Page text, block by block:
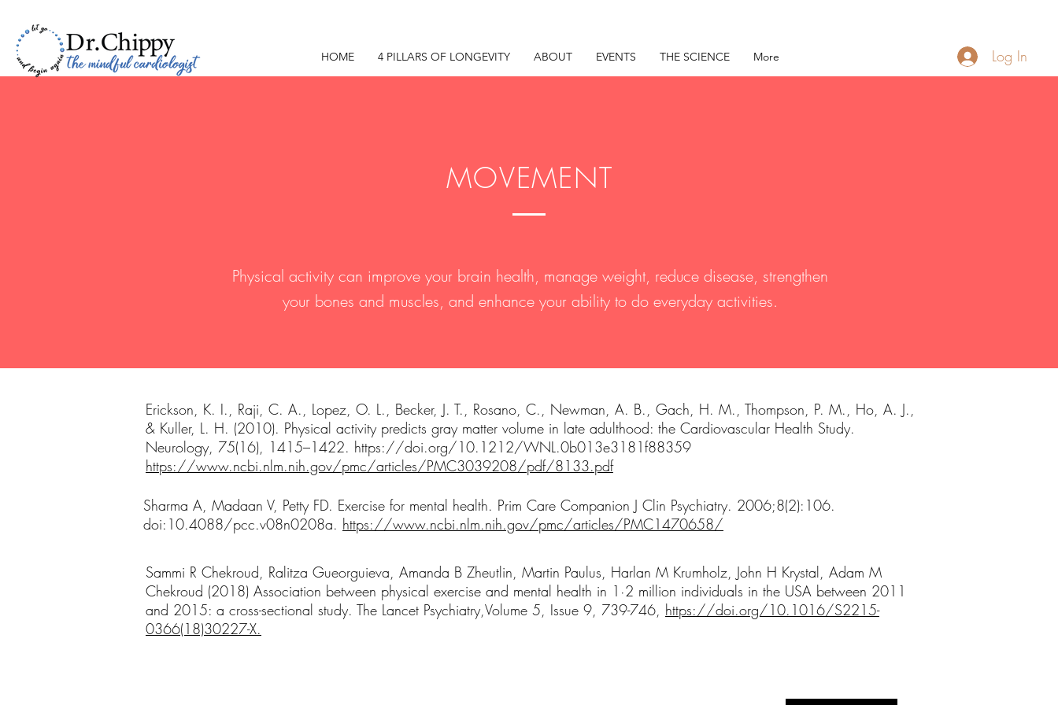
HOME 4 PILLARS OF LONGEVITY ABOUT EVENTS THE SCIENCE More Log In
MOVEMENT
Physical activity can improve your brain health, manage weight, reduce disease, strengthen
your bones and muscles, and enhance your ability to do everyday activities.
Erickson, K. I., Raji, C. A., Lopez, O. L., Becker, J. T., Rosano, C., Newman, A. B., Gach, H. M., Thompson, P. M., Ho, A. J.,
& Kuller, L. H. (2010). Physical activity predicts gray matter volume in late adulthood: the Cardiovascular Health Study.
Neurology, 75(16), 1415–1422. https://doi.org/10.1212/WNL.0b013e3181f88359
https://www.ncbi.nlm.nih.gov/pmc/articles/PMC3039208/pdf/8133.pdf
Sharma A, Madaan V, Petty FD. Exercise for mental health. Prim Care Companion J Clin Psychiatry. 2006;8(2):106.
doi:10.4088/pcc.v08n0208a. https://www.ncbi.nlm.nih.gov/pmc/articles/PMC1470658/
Sammi R Chekroud, Ralitza Gueorguieva, Amanda B Zheutlin, Martin Paulus, Harlan M Krumholz, John H Krystal, Adam M
Chekroud (2018) Association between physical exercise and mental health in 1·2 million individuals in the USA between 2011
and 2015: a cross-sectional study. The Lancet Psychiatry,Volume 5, Issue 9, 739-746, https://doi.org/10.1016/S2215-
0366(18)30227-X.